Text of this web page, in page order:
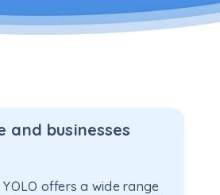
and businesses
YOLO offers a wide range